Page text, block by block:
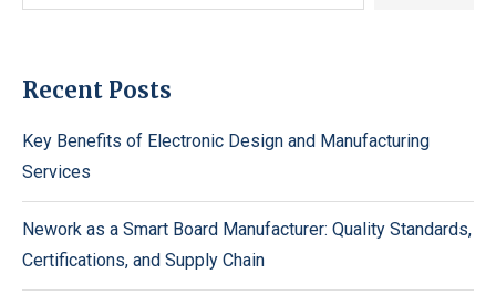
Recent Posts
Key Benefits of Electronic Design and Manufacturing
Services
Nework as a Smart Board Manufacturer: Quality Standards,
Certifications, and Supply Chain